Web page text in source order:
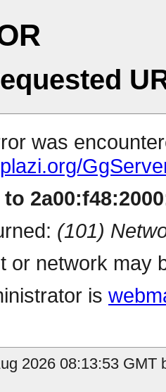
was
(101)
or network may
is
2026 08:13:53